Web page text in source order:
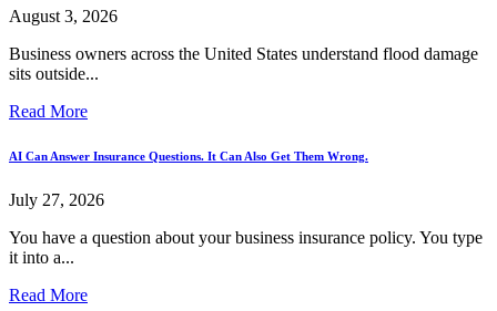
August 3, 2026
Business owners across the United States understand flood damage
sits outside...
Read More
AI Can Answer Insurance Questions. It Can Also Get Them Wrong.
July 27, 2026
You have a question about your business insurance policy. You type
it into a...
Read More